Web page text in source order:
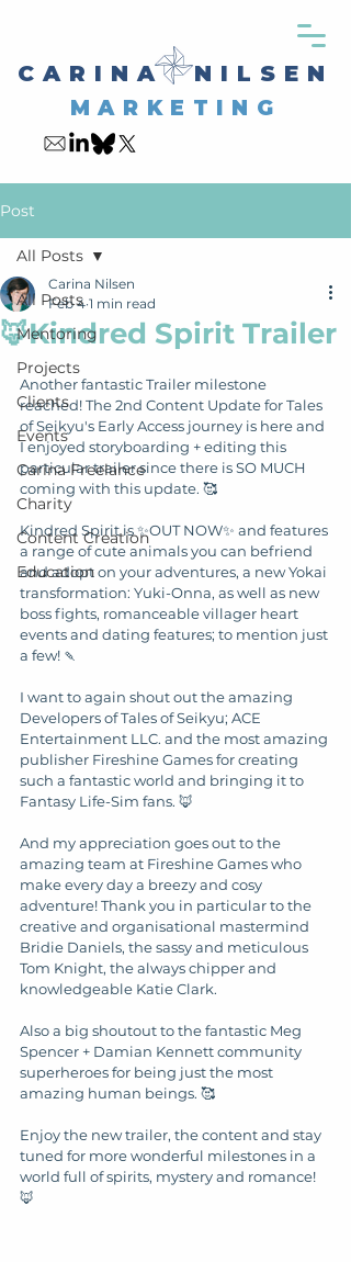
CARINA NILSEN
MARKETING
Post
All Posts
Mentoring
Projects
Clients
Events
Carina Freelance
Charity
Content Creation
Education
All Posts
🦊Kindred Spirit Trailer
Carina Nilsen
Feb 4 1 min read
Another fantastic Trailer milestone
reached! The 2nd Content Update for Tales
of Seikyu's Early Access journey is here and
I enjoyed storyboarding + editing this
particular trailer since there is SO MUCH
coming with this update. 🥰
Kindred Spirit is ✨OUT NOW✨ and features
a range of cute animals you can befriend
and adopt on your adventures, a new Yokai
transformation: Yuki-Onna, as well as new
boss fights, romanceable villager heart
events and dating features; to mention just
a few! 🍡
I want to again shout out the amazing
Developers of Tales of Seikyu; ACE
Entertainment LLC. and the most amazing
publisher Fireshine Games for creating
such a fantastic world and bringing it to
Fantasy Life-Sim fans. 🦊
And my appreciation goes out to the
amazing team at Fireshine Games who
make every day a breezy and cosy
adventure! Thank you in particular to the
creative and organisational mastermind
Bridie Daniels, the sassy and meticulous
Tom Knight, the always chipper and
knowledgeable Katie Clark.
Also a big shoutout to the fantastic Meg
Spencer + Damian Kennett community
superheroes for being just the most
amazing human beings. 🥰
Enjoy the new trailer, the content and stay
tuned for more wonderful milestones in a
world full of spirits, mystery and romance!
🦊